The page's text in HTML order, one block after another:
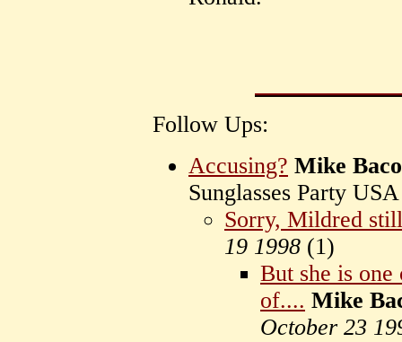
Follow Ups:
Accusing? Mike
Sunglasses Party
Sorry, Mildred
19 1998 (1)
But she is
of.... Mike
October 23